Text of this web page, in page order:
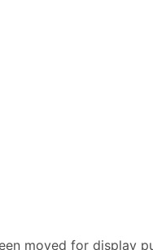
moved for display